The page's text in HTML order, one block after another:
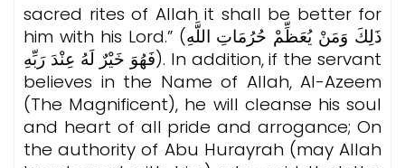
sacred rites of Allah it shall be better for
him with his Lord.” (ذَلِكَ وَمَنْ يُعَظِّمْ حُرُمَاتِ اللَّهِ
فَهُوَ خَيْرٌ لَهُ عِنْدَ رَبِّهِ). In addition, if the servant
believes in the Name of Allah, Al-Azeem
(The Magnificent), he will cleanse his soul
and heart of all pride and arrogance; On
the authority of Abu Hurayrah (may Allah